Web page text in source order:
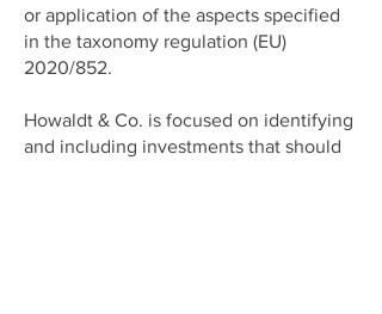
or application of the aspects specified
in the taxonomy regulation (EU)
2020/852.
Howaldt & Co. is focused on identifying
and including investments that should